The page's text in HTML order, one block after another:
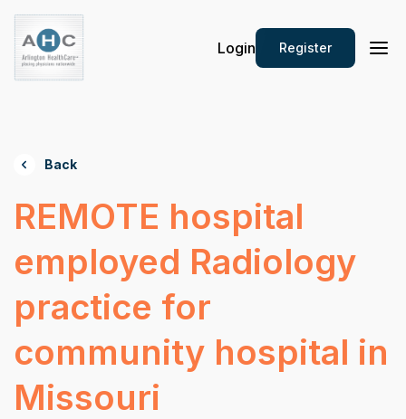
Login Register
Back
REMOTE hospital
employed Radiology
practice for
community hospital in
Missouri